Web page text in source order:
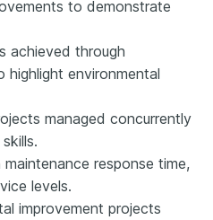
to demonstrate
achieved through
highlight environmental
managed concurrently
response time,
levels.
improvement projects